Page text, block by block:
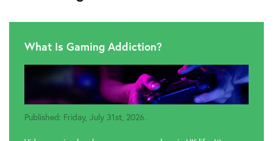
What Is Gaming Addiction?
Published: Friday, July 31st, 2026.